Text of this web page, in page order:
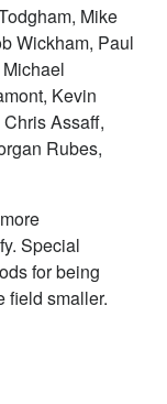
Mike
Wickham, Paul
Kevin
Assaff,
Rubes,
Special
for being
field smaller.